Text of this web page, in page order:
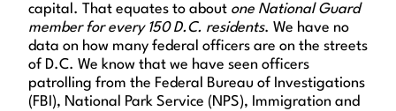
capital. That equates to about one National Guard
member for every 150 D.C. residents. We have no
data on how many federal officers are on the streets
of D.C. We know that we have seen officers
patrolling from the Federal Bureau of Investigations
(FBI), National Park Service (NPS), Immigration and